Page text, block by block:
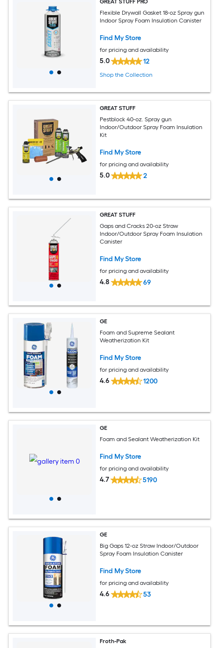
GREAT STUFF PRO
Flexible Drywall Gasket 18-oz Spray gun
Indoor Spray Foam Insulation Canister
Find My Store
for pricing and availability
5.0 12
Shop the Collection
GREAT STUFF
Pestblock 40-oz. Spray gun
Indoor/Outdoor Spray Foam Insulation
Kit
Find My Store
for pricing and availability
5.0 2
GREAT STUFF
Gaps and Cracks 20-oz Straw
Indoor/Outdoor Spray Foam Insulation
Canister
Find My Store
for pricing and availability
4.8 69
GE
Foam and Supreme Sealant
Weatherization Kit
Find My Store
for pricing and availability
4.6 1200
GE
Foam and Sealant Weatherization Kit
Find My Store
for pricing and availability
4.7 5190
GE
Big Gaps 12-oz Straw Indoor/Outdoor
Spray Foam Insulation Canister
Find My Store
for pricing and availability
4.6 53
Froth-Pak